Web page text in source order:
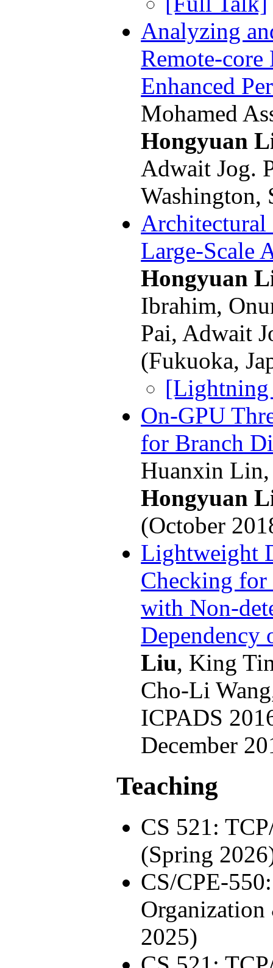
Analyzing
Remote-
Enhanced
Mohamed
Hongyuan
Adwait Jog.
Washington,
Large-Scale
Hongyuan
Ibrahim,
Pai, Adwait
(Fukuoka,
On-GPU
for Branch
Huanxin
Hongyuan
(October
Lightweight
Checking
with Non-
Dependency
Liu, King
Cho-Li
ICPADS
December
Teaching
CS 521:
(Spring
CS/CPE-
2025)